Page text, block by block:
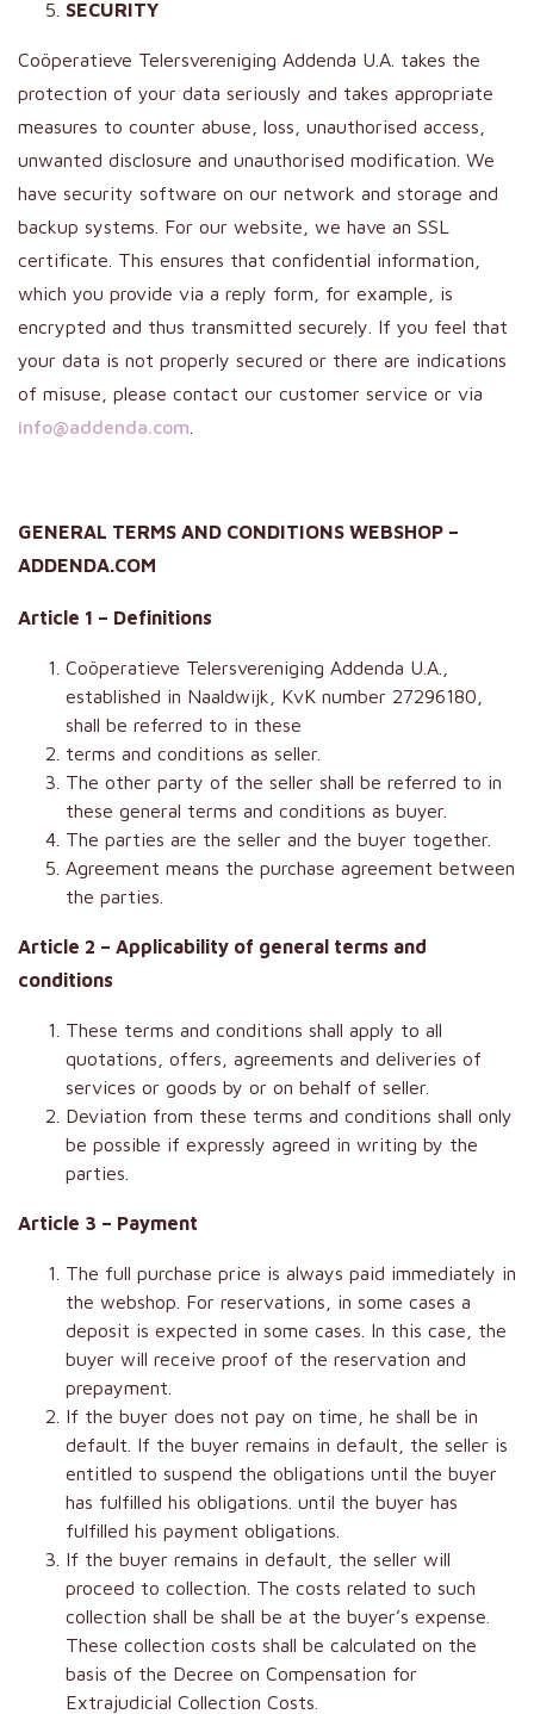
SECURITY
Coöperatieve Telersvereniging Addenda U.A. takes the
protection of your data seriously and takes appropriate
measures to counter abuse, loss, unauthorised access,
unwanted disclosure and unauthorised modification. We
have security software on our network and storage and
backup systems. For our website, we have an SSL
certificate. This ensures that confidential information,
which you provide via a reply form, for example, is
encrypted and thus transmitted securely. If you feel that
your data is not properly secured or there are indications
of misuse, please contact our customer service or via
info@addenda.com
GENERAL TERMS AND CONDITIONS WEBSHOP –
ADDENDA.COM
Article 1 – Definitions
Coöperatieve Telersvereniging Addenda U.A.,
established in Naaldwijk, KvK number 27296180,
shall be referred to in these
terms and conditions as seller.
The other party of the seller shall be referred to in
these general terms and conditions as buyer.
The parties are the seller and the buyer together.
Agreement means the purchase agreement between
the parties.
Article 2 – Applicability of general terms and
conditions
These terms and conditions shall apply to all
quotations, offers, agreements and deliveries of
services or goods by or on behalf of seller.
Deviation from these terms and conditions shall only
be possible if expressly agreed in writing by the
parties.
Article 3 – Payment
The full purchase price is always paid immediately in
the webshop. For reservations, in some cases a
deposit is expected in some cases. In this case, the
buyer will receive proof of the reservation and
prepayment.
If the buyer does not pay on time, he shall be in
default. If the buyer remains in default, the seller is
entitled to suspend the obligations until the buyer
has fulfilled his obligations. until the buyer has
fulfilled his payment obligations.
If the buyer remains in default, the seller will
proceed to collection. The costs related to such
collection shall be shall be at the buyer’s expense.
These collection costs shall be calculated on the
basis of the Decree on Compensation for
Extrajudicial Collection Costs.